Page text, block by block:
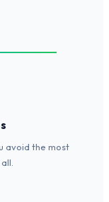
avoid the most